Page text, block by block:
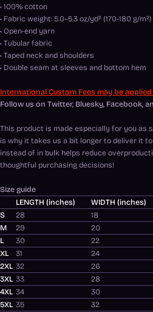
• 100% cotton
• Fabric weight: 5.0–5.3 oz/yd² (170-180 g/m²)
• Open-end yarn
• Tubular fabric
• Taped neck and shoulders
• Double seam at sleeves and bottom hem
International Custom Fees may be
Follow us on Twitter, Bluesky, Facebook,
This product is made especially for you as
is why it takes us a bit longer to deliver it
instead of in bulk helps reduce
thoughtful purchasing decisions!
Size guide
LENGTH (inches)
WIDTH (inches)
S
28 18
M
29 20
L
30 22
XL
31 24
2XL 32 26
3XL 33 28
4XL 34 30
5XL 35 32